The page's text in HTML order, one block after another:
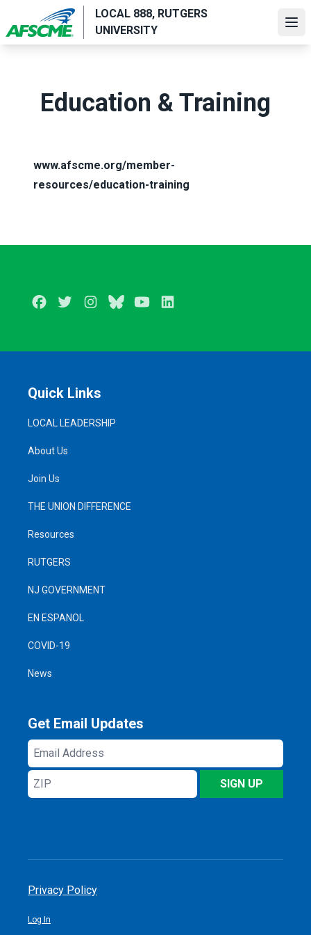
main
LOCAL 888, RUTGERS
UNIVERSITY
Education & Training
www.afscme.org/member-
resources/education-training
FacebookTwitterInstagramBlueSkyYoutube
Quick Links
LOCAL LEADERSHIP
About Us
Join Us
THE UNION DIFFERENCE
Resources
RUTGERS
NJ GOVERNMENT
EN ESPANOL
COVID-19
News
Get Email Updates
Email
Address
ZIP
SIGN UP
Privacy Policy
Log In